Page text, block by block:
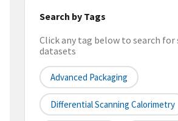
Search by Tags
Click any tag below to search
datasets
Advanced Packaging
Differential Scanning Calorimetry